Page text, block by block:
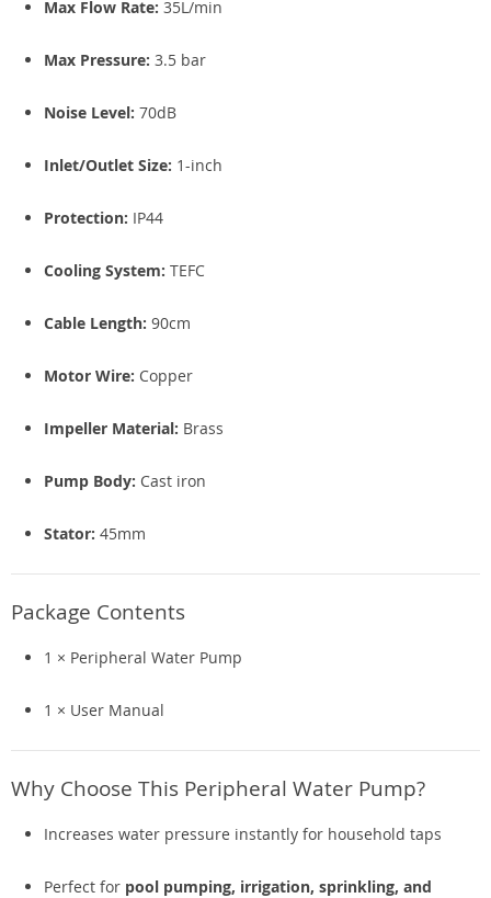
Max Flow Rate: 35L/min
Max Pressure: 3.5 bar
Noise Level: 70dB
Inlet/Outlet Size: 1-inch
Protection: IP44
Cooling System: TEFC
Cable Length: 90cm
Motor Wire: Copper
Impeller Material: Brass
Pump Body: Cast iron
Stator: 45mm
Package Contents
1 × Peripheral Water Pump
1 × User Manual
Why Choose This Peripheral Water Pump?
Increases water pressure instantly for household taps
Perfect for pool pumping, irrigation, sprinkling, and